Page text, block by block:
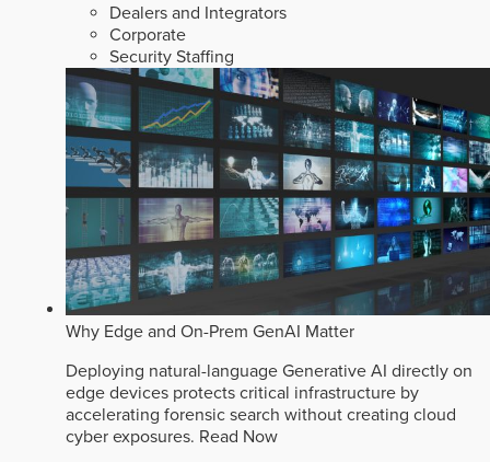
Dealers and Integrators
Corporate
Security Staffing
Why Edge and On-Prem GenAI Matter
Deploying natural-language Generative AI directly on
edge devices protects critical infrastructure by
accelerating forensic search without creating cloud
cyber exposures. Read Now